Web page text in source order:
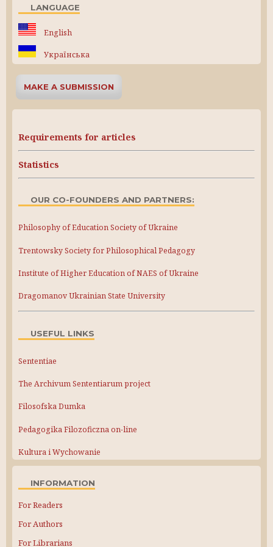
LANGUAGE
English
Українська
MAKE A SUBMISSION
Requirements for articles
Statistics
OUR CO-FOUNDERS AND PARTNERS:
Philosophy of Education Society of Ukraine
Trentowsky Society for Philosophical Pedagogy
Institute of Higher Education of NAES of Ukraine
Dragomanov Ukrainian State University
USEFUL LINKS
Sententiae
The Archivum Sententiarum project
Filosofska Dumka
Pedagogika Filozoficzna on-line
Kultura i Wychowanie
INFORMATION
For Readers
For Authors
For Librarians